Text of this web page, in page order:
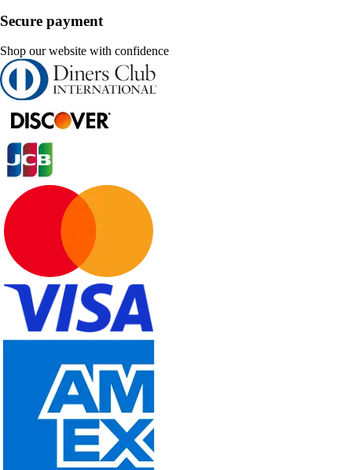
Secure payment
Shop our website with confidence